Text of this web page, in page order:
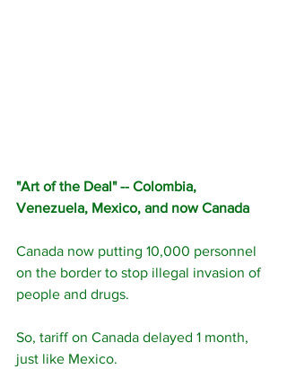
"Art of the Deal" -- Colombia,
Venezuela, Mexico, and now Canada
Canada now putting 10,000 personnel
on the border to stop illegal invasion of
people and drugs.
So, tariff on Canada delayed 1 month,
just like Mexico.